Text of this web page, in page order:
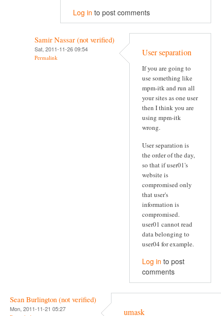
Log in to post comments
Samir Nassar (not verified)
Sat, 2011-11-26 09:54
Permalink User separation
If you are going to
use something like
mpm-itk and run all
your sites as one user
then I think you are
using mpm-itk
wrong.
User separation is
the order of the day,
so that if user01's
website is
compromised only
that user's
information is
compromised.
user01 cannot read
data belonging to
user04 for example.
Log in to post
comments
Sean Burlington (not verified)
Mon, 2011-11-21 05:27 umask